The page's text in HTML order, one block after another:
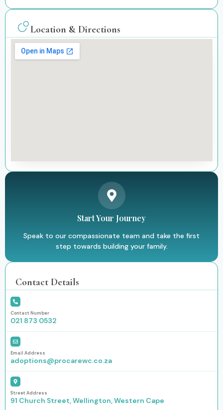
Location & Directions
Start Your Journey
Speak to our compassionate team and take the first
step towards building your family.
Contact Details
Contact Number
021 873 0532
Email Address
adoptions@procarewc.co.za
Street Address
91 Church Street, Wellington, Western Cape